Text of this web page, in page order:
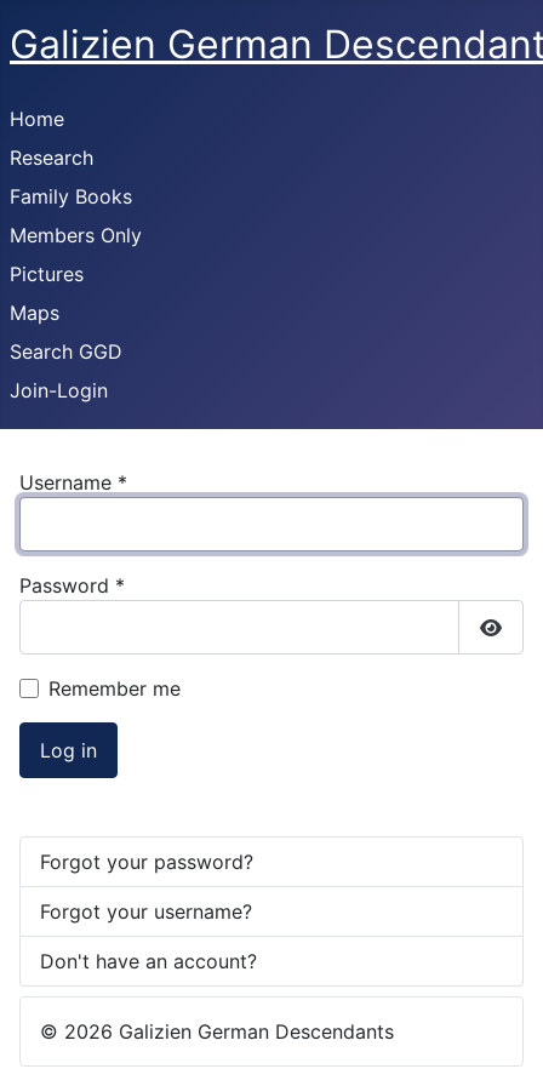
Galizien German
Home
Research
Family Books
Members Only
Pictures
Maps
Search GGD
Join-Login
Username *
Password *
Remember me
Log in
Forgot your password?
Forgot your username?
Don't have an account?
© 2026 Galizien German Descendants